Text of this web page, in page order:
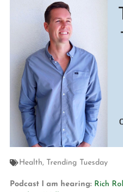
Health, Trending Tuesday
Podcast I am hearing: Rich